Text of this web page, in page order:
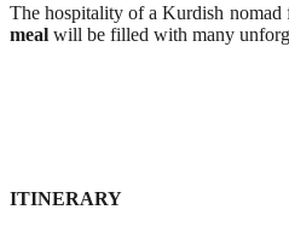
The hospitality of a Kurdish
meal will be filled with many
ITINERARY